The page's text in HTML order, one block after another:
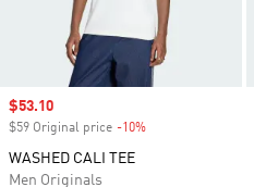
Sale price
$53.10
$59 Original price -10%
WASHED CALI TEE
Men Originals